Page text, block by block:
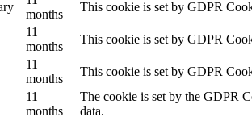
months
This cookie is set by GDPR
11
months
This cookie is set by GDPR
11
months
This cookie is set by GDPR
11
months
The cookie is set by the GDPR
data.